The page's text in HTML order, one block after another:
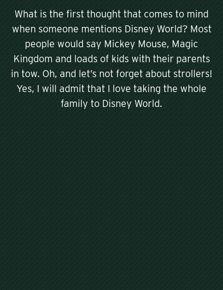
What is the first thought that comes to mind
when someone mentions Disney World? Most
people would say Mickey Mouse, Magic
Kingdom and loads of kids with their parents
in tow. Oh, and let’s not forget about strollers!
Yes, I will admit that I love taking the whole
family to Disney World.